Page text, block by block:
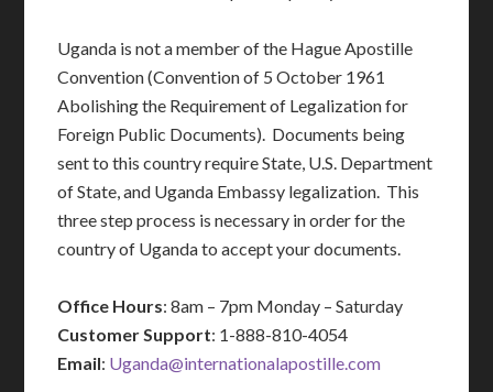
Uganda is not a member of the Hague Apostille
Convention (Convention of 5 October 1961
Abolishing the Requirement of Legalization for
Foreign Public Documents). Documents being
sent to this country require State, U.S. Department
of State, and Uganda Embassy legalization. This
three step process is necessary in order for the
country of Uganda to accept your documents.
Office Hours: 8am – 7pm Monday – Saturday
Customer Support: 1-888-810-4054
Email: Uganda@internationalapostille.com